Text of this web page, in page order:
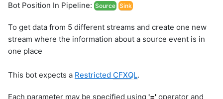
Bot Position In Pipeline: Source Sink
To get data from 5 different streams and create one new
stream where the information about a source event is in
one place
This bot expects a Restricted CFXQL.
Each parameter may be specified using '=' operator and